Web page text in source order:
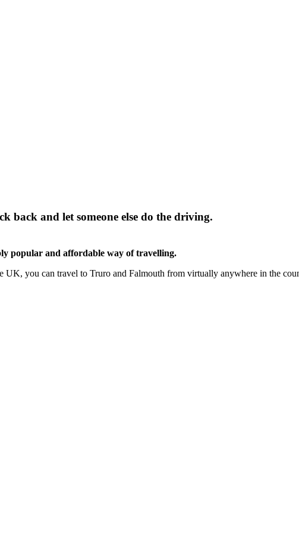
back and let someone else do the driving.
popular and affordable way of travelling.
UK, you can travel to Truro and Falmouth from virtually anywhere in the